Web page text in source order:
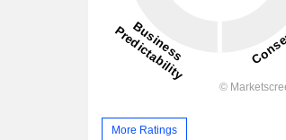
More Ratings